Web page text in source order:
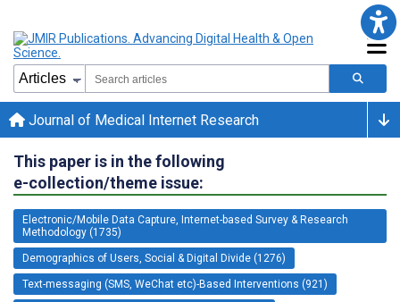
Journal of Medical Internet Research
This paper is in the following
e-collection/theme issue:
Electronic/Mobile Data Capture, Internet-based Survey & Research
Methodology (1735)
Demographics of Users, Social & Digital Divide (1276)
Text-messaging (SMS, WeChat etc)-Based Interventions (921)